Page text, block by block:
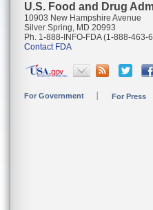
U.S. Food and Drug
10903 New Hampshire Avenue
Silver Spring, MD 20993
Ph. 1-888-INFO-FDA (1-888-463-
Contact FDA
For Government For Press